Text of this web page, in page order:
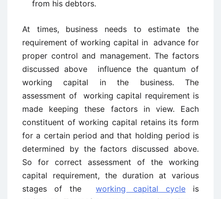
from his debtors.
At times, business needs to estimate the
requirement of working capital in advance for
proper control and management. The factors
discussed above influence the quantum of
working capital in the business. The
assessment of working capital requirement is
made keeping these factors in view. Each
constituent of working capital retains its form
for a certain period and that holding period is
determined by the factors discussed above.
So for correct assessment of the working
capital requirement, the duration at various
stages of theworking capital cycle is